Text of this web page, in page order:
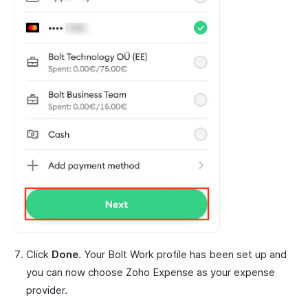
Click Done. Your Bolt Work profile has been set up and
you can now choose Zoho Expense as your expense
provider.